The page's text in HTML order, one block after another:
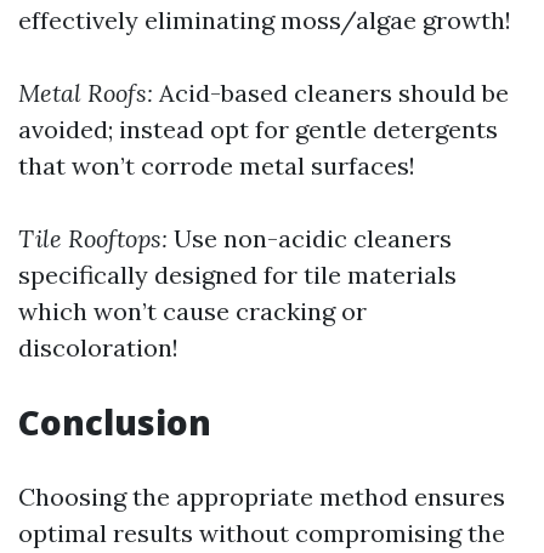
effectively eliminating moss/algae growth!
Metal Roofs: Acid-based cleaners should be
avoided; instead opt for gentle detergents
that won’t corrode metal surfaces!
Tile Rooftops: Use non-acidic cleaners
specifically designed for tile materials
which won’t cause cracking or
discoloration!
Conclusion
Choosing the appropriate method ensures
optimal results without compromising the